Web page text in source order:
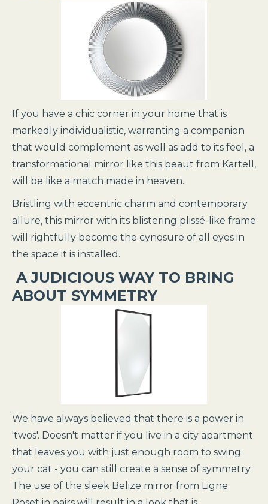
If you have a chic corner in your home that is
markedly individualistic, warranting a companion
that would complement as well as add to its feel, a
transformational mirror like this beaut from Kartell,
will be like a match made in heaven.
Bristling with eccentric charm and contemporary
allure, this mirror with its blistering plissé-like frame
will rightfully become the cynosure of all eyes in
the space it is installed.
A JUDICIOUS WAY TO BRING
ABOUT SYMMETRY
We have always believed that there is a power in
'twos'. Doesn't matter if you live in a city apartment
that leaves you with just enough room to swing
your cat - you can still create a sense of symmetry.
The use of the sleek Belize mirror from Ligne